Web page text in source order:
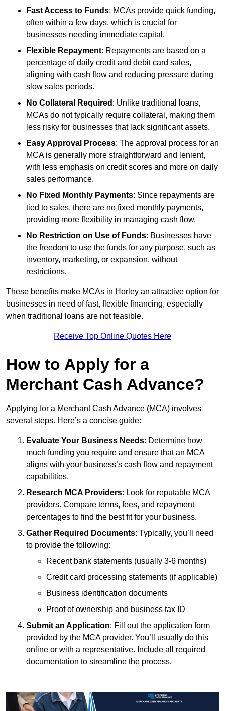
Fast Access to Funds: MCAs provide quick funding,
often within a few days, which is crucial for
businesses needing immediate capital.
Flexible Repayment: Repayments are based on a
percentage of daily credit and debit card sales,
aligning with cash flow and reducing pressure during
slow sales periods.
No Collateral Required : Unlike traditional loans,
MCAs do not typically require collateral, making them
less risky for businesses that lack significant assets.
Easy Approval Process: The approval process for an
MCA is generally more straightforward and lenient,
with less emphasis on credit scores and more on daily
sales performance.
No Fixed Monthly Payments: Since repayments are
tied to sales, there are no fixed monthly payments,
providing more flexibility in managing cash flow.
No Restriction on Use of Funds: Businesses have
the freedom to use the funds for any purpose, such as
inventory, marketing, or expansion, without
restrictions.
These benefits make MCAs in Horley an attractive option for
businesses in need of fast, flexible financing, especially
when traditional loans are not feasible.
Receive Top Online Quotes Here
How to Apply for a
Merchant Cash Advance?
Applying for a Merchant Cash Advance (MCA) involves
several steps. Here’s a concise guide:
Evaluate Your Business Needs: Determine how
much funding you require and ensure that an MCA
aligns with your business’s cash flow and repayment
capabilities.
Research MCA Providers: Look for reputable MCA
providers. Compare terms, fees, and repayment
percentages to find the best fit for your business.
Gather Required Documents: Typically, you’ll need
to provide the following:
Recent bank statements (usually 3-6 months)
Credit card processing statements (if applicable)
Business identification documents
Proof of ownership and business tax ID
Submit an Application: Fill out the application form
provided by the MCA provider. You’ll usually do this
online or with a representative. Include all required
documentation to streamline the process.